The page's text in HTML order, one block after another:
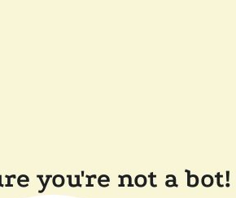
you're not a bot!